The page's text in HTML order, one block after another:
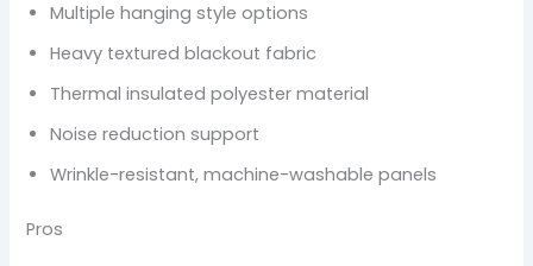
Multiple hanging style options
Heavy textured blackout fabric
Thermal insulated polyester material
Noise reduction support
Wrinkle-resistant, machine-washable panels
Pros